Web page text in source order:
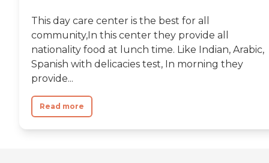
This day care center is the best for all
community,In this center they provide all
nationality food at lunch time. Like Indian, Arabic,
Spanish with delicacies test, In morning they
provide...
Read more